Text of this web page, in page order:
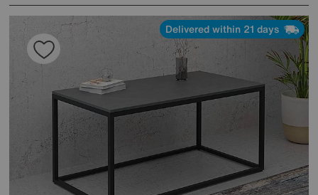
Delivered within 21 days